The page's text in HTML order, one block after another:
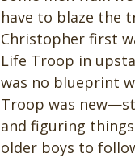
have to blaze the
Christopher first
Life Troop in
was no blueprint
Troop was
and figuring
older boys to